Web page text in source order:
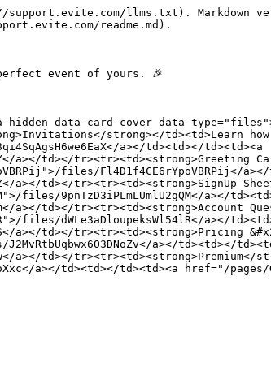
llms.txt). Markdown
readme.md).
event of yours. 🎉
hidden data-card-cover data-
strong></td><td>Learn
a></td><td></td><td><a
a></td></
files/Fl4D1f4CE6rYpoVBRPij</a></
a></td></
9pnTzD3iPLmLUmlU2gQM</a></
a></td></
files/dWLe3aDloupeksWl54lR</a></
a></td></
a></td><td></
a></td></
a></td><td></td><td><a href="/pages/